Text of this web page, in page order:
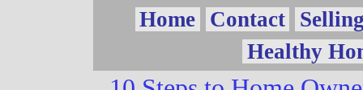
Home Contact
Healthy